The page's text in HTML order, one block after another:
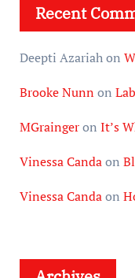
Recent
Deepti Azariahon
Brooke Nunn on
MGraingeron It’s
Vinessa Candaon
Vinessa Candaon